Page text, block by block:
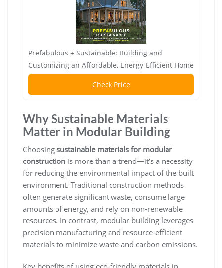
Prefabulous + Sustainable: Building and
Customizing an Affordable, Energy-Efficient Home
Check Price
Why Sustainable Materials
Matter in Modular Building
Choosing sustainable materials for modular
construction is more than a trend—it’s a necessity
for reducing the environmental impact of the built
environment. Traditional construction methods
often generate significant waste, consume large
amounts of energy, and rely on non-renewable
resources. In contrast, modular building leverages
precision manufacturing and resource-efficient
materials to minimize waste and carbon emissions.
Key benefits of using eco-friendly materials in